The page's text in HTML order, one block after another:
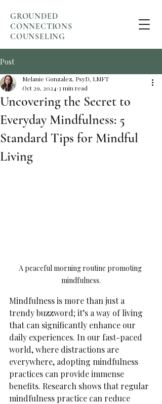
GROUNDED
CONNECTIONS
COUNSELING
Post
Uncovering the Secret to
Everyday Mindfulness: 5
Standard Tips for Mindful
Living
Melanie Gonzalez, PsyD, LMFT
Oct 29, 2024 3 min read
A peaceful morning routine promoting
mindfulness.
Mindfulness is more than just a
trendy buzzword; it’s a way of living
that can significantly enhance our
daily experiences. In our fast-paced
world, where distractions are
everywhere, adopting mindfulness
practices can provide immense
benefits. Research shows that regular
mindfulness practice can reduce